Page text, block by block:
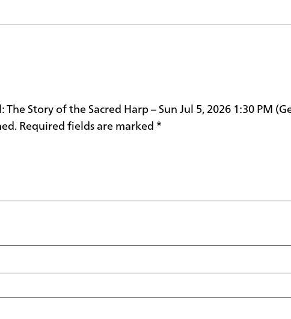
Story of the Sacred Harp – Sun Jul 5, 2026 1:30 PM
Required fields are marked*